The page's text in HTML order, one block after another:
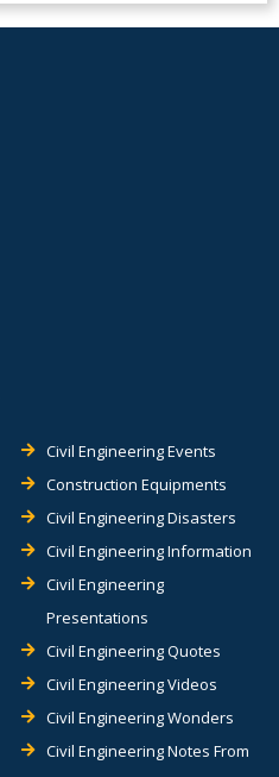
Civil Engineering Events
Construction Equipments
Civil Engineering Disasters
Civil Engineering Information
Civil Engineering
Presentations
Civil Engineering Quotes
Civil Engineering Videos
Civil Engineering Wonders
Civil Engineering Notes From